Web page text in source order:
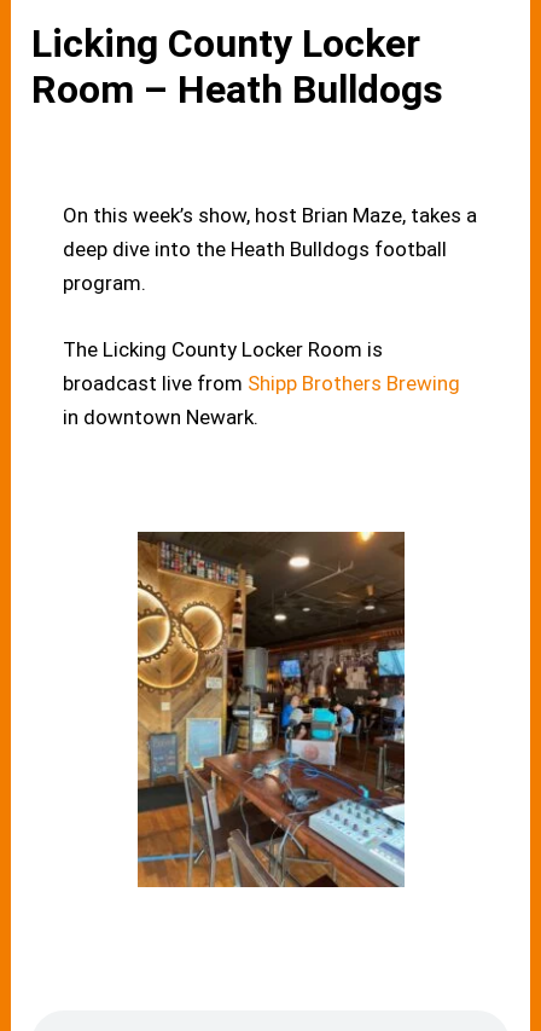
Licking County Locker
Room – Heath Bulldogs
On this week’s show, host Brian Maze, takes a
deep dive into the Heath Bulldogs football
program.
The Licking County Locker Room is
broadcast live from Shipp Brothers Brewing
in downtown Newark.